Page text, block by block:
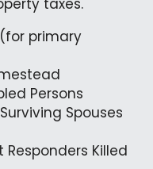
taxes.
primary
Persons
Spouses
Responders Killed